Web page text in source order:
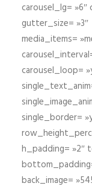
carousel_lg= »6″
gutter_size= »3″
media_items=
carousel_loop=
single_border=
h_padding= »2″
back_image=